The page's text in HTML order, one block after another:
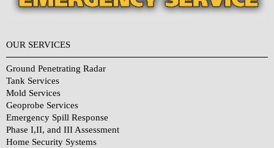
OUR SERVICES
Ground Penetrating Radar
Tank Services
Mold Services
Geoprobe Services
Emergency Spill Response
Phase I,II, and III Assessment
Home Security Systems